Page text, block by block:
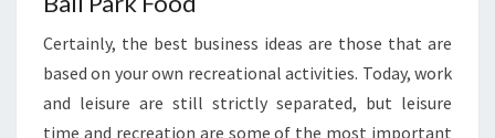
Certainly, the best business ideas are those that are
based on your own recreational activities. Today, work
and leisure are still strictly separated, but leisure
time and recreation are some of the most important